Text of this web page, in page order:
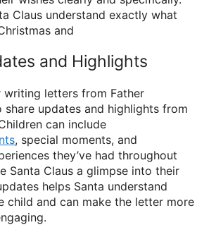
Claus understand exactly what
and
and Highlights
letters from Father
share updates and highlights from
can include
, special moments, and
they’ve had throughout
Santa Claus a glimpse into their
helps Santa understand
child and can make the letter more